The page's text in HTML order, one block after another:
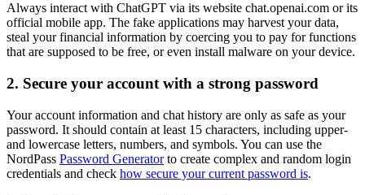
Always interact with ChatGPT via its website chat.openai.com or its
official mobile app. The fake applications may harvest your data,
steal your financial information by coercing you to pay for functions
that are supposed to be free, or even install malware on your device.
2. Secure your account with a strong password
Your account information and chat history are only as safe as your
password. It should contain at least 15 characters, including upper-
and lowercase letters, numbers, and symbols. You can use the
NordPass Password Generatorto create complex and random login
credentials and check how secure your current password is.